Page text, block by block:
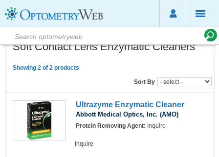
Soft Contact Lens Enzymatic Cleaners
Showing 2 of 2 products
Sort By
Ultrazyme Enzymatic Cleaner
Abbott Medical Optics, Inc. (AMO)
Protein Removing Agent: Inquire
Inquire